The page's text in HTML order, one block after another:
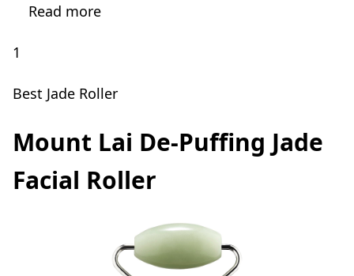
Read more
1
Best Jade Roller
Mount Lai De-Puffing Jade
Facial Roller